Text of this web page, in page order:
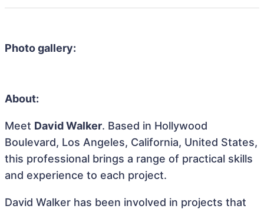
Photo gallery:
About:
Meet David Walker. Based in Hollywood
Boulevard, Los Angeles, California, United States,
this professional brings a range of practical skills
and experience to each project.
David Walker has been involved in projects that